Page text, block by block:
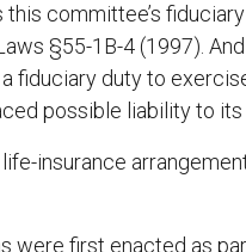
this committee’s
§55-1B-4 (1997).
fiduciary duty to
possible liability to
insurance
were first enacted as